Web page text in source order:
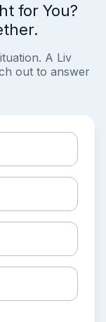
for You?
A Liv
out to answer